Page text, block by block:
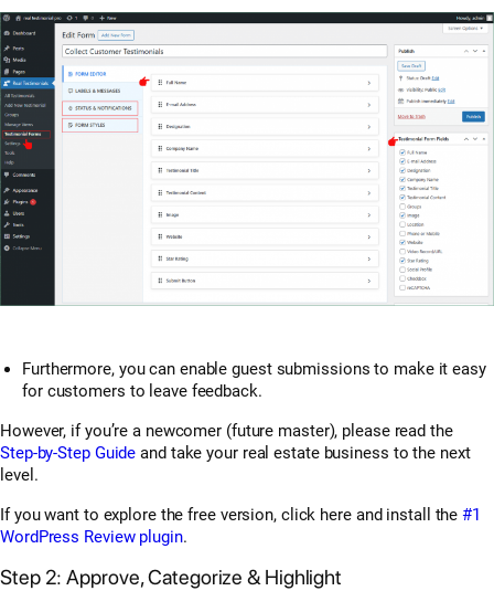
Furthermore, you can enable guest submissions to make it easy
for customers to leave feedback.
However, if you’re a newcomer (future master), please read the
Step-by-Step Guide and take your real estate business to the next
level.
If you want to explore the free version, click here and install the#1
WordPress Review plugin.
Step 2: Approve, Categorize & Highlight